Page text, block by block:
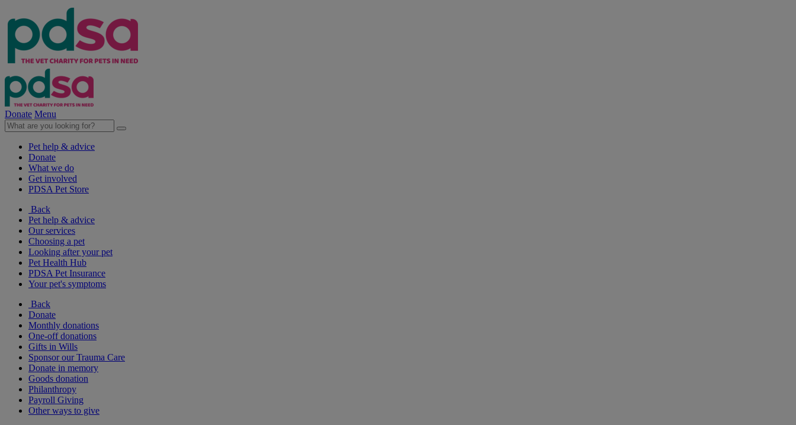
Donate Menu
Pet help & advice
Donate
What we do
Get involved
PDSA Pet Store
Back
Pet help & advice
Our services
Choosing a pet
Looking after your pet
Pet Health Hub
PDSA Pet Insurance
Your pet's symptoms
Back
Donate
Monthly donations
One-off donations
Gifts in Wills
Sponsor our Trauma Care
Donate in memory
Goods donation
Philanthropy
Payroll Giving
Other ways to give